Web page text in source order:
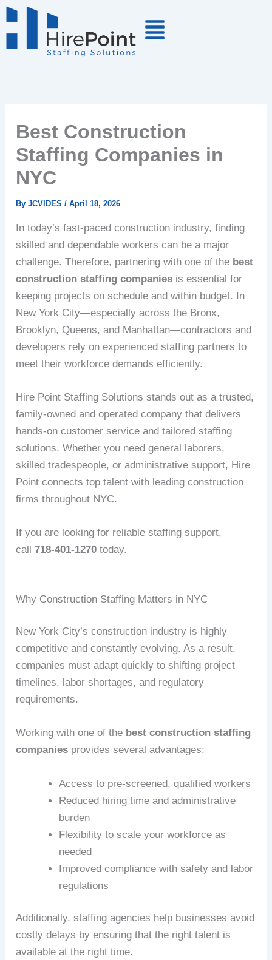
Skip
to
Best Construction
Staffing Companies in
NYC
ByJCVIDES/April 18, 2026
In today’s fast-paced construction industry, finding
skilled and dependable workers can be a major
challenge. Therefore, partnering with one of the best
construction staffing companies is essential for
keeping projects on schedule and within budget. In
New York City—especially across the Bronx,
Brooklyn, Queens, and Manhattan—contractors and
developers rely on experienced staffing partners to
meet their workforce demands efficiently.
Hire Point Staffing Solutions stands out as a trusted,
family-owned and operated company that delivers
hands-on customer service and tailored staffing
solutions. Whether you need general laborers,
skilled tradespeople, or administrative support, Hire
Point connects top talent with leading construction
firms throughout NYC.
If you are looking for reliable staffing support,
call718-401-1270 today.
Why Construction Staffing Matters in NYC
New York City’s construction industry is highly
competitive and constantly evolving. As a result,
companies must adapt quickly to shifting project
timelines, labor shortages, and regulatory
requirements.
Working with one of the best construction staffing
companies provides several advantages:
Access to pre-screened, qualified workers
Reduced hiring time and administrative
burden
Flexibility to scale your workforce as
needed
Improved compliance with safety and labor
regulations
Additionally, staffing agencies help businesses avoid
costly delays by ensuring that the right talent is
available at the right time.